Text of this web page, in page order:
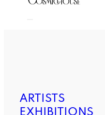
ARTISTS
EXHIBITIONS